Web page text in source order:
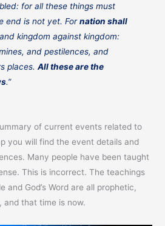
for all these things must
end is not yet. Fornation shall
kingdom against kingdom:
and pestilences, and
places.All these are the
.”
of current events related to
you will find the event details and
Many people have been taught
This is incorrect. The teachings
and God’s Word are all prophetic,
and that time is now.